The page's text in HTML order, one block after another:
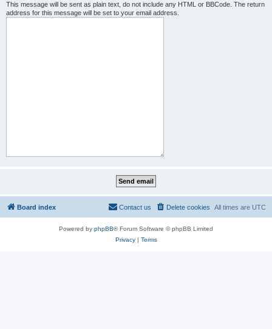
This message will be sent as plain text, do not include any HTML or BBCode. The return
address for this message will be set to your email address.
Board index All times are UTC
Delete cookies
Contact us
Powered by phpBB® Forum Software © phpBB Limited
Privacy| Terms